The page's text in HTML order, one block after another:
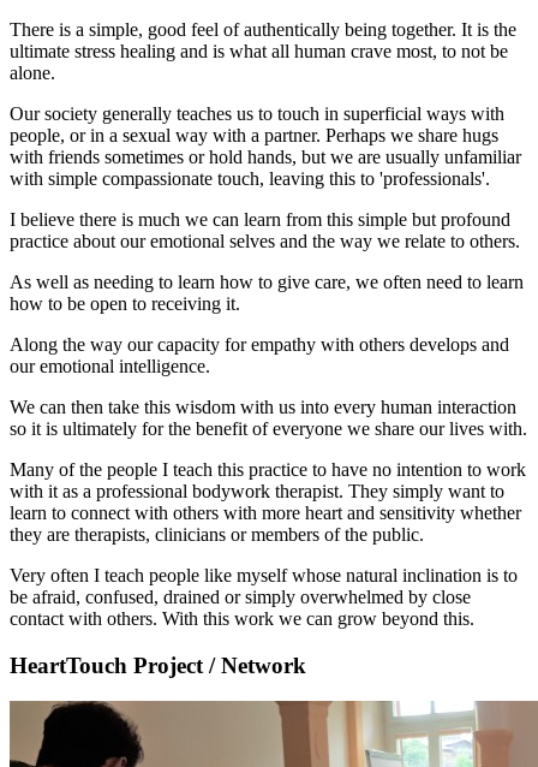
There is a simple, good feel of authentically being together. It is the
ultimate stress healing and is what all human crave most, to not be
alone.
Our society generally teaches us to touch in superficial ways with
people, or in a sexual way with a partner. Perhaps we share hugs
with friends sometimes or hold hands, but we are usually unfamiliar
with simple compassionate touch, leaving this to 'professionals'.
I believe there is much we can learn from this simple but profound
practice about our emotional selves and the way we relate to others.
As well as needing to learn how to give care, we often need to learn
how to be open to receiving it.
Along the way our capacity for empathy with others develops and
our emotional intelligence.
We can then take this wisdom with us into every human interaction
so it is ultimately for the benefit of everyone we share our lives with.
Many of the people I teach this practice to have no intention to work
with it as a professional bodywork therapist. They simply want to
learn to connect with others with more heart and sensitivity whether
they are therapists, clinicians or members of the public.
Very often I teach people like myself whose natural inclination is to
be afraid, confused, drained or simply overwhelmed by close
contact with others. With this work we can grow beyond this.
HeartTouch Project / Network